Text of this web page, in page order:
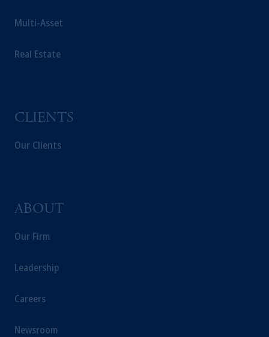
Multi-Asset
Real Estate
CLIENTS
Our Clients
ABOUT
Our Firm
Leadership
Careers
Newsroom